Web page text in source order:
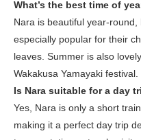
What’s the best time of
Nara is beautiful year-
especially popular for their
leaves. Summer is also
Wakakusa Yamayaki festival.
Is Nara suitable for a day
Yes, Nara is only a short
making it a perfect day trip